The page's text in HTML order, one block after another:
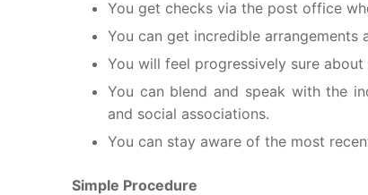
You get checks via the post office
You can get incredible arrangements
You will feel progressively sure
You can blend and speak with the
and social associations.
You can stay aware of the most
Simple Procedure